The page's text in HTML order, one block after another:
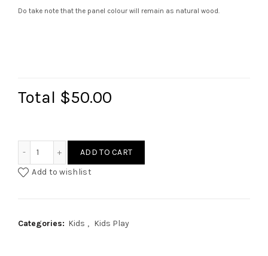
Do take note that the panel colour will remain as natural wood.
Total $50.00
ADD TO CART
Add to wishlist
Categories: Kids , Kids Play